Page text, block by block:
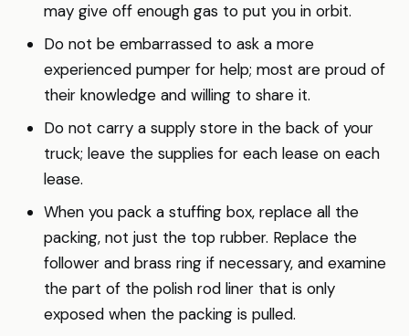
may give off enough gas to put you in orbit.
Do not be embarrassed to ask a more
experienced pumper for help; most are proud of
their knowledge and willing to share it.
Do not carry a supply store in the back of your
truck; leave the supplies for each lease on each
lease.
When you pack a stuffing box, replace all the
packing, not just the top rubber. Replace the
follower and brass ring if necessary, and examine
the part of the polish rod liner that is only
exposed when the packing is pulled.